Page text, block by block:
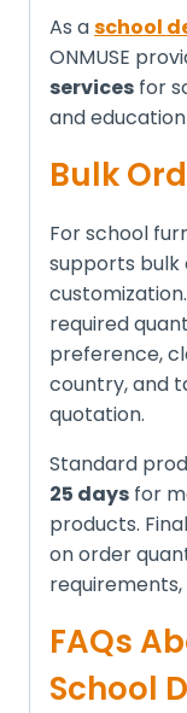
As aschool
ONMUSE
services for
and
Bulk
For school
supports
required
preference,
country, and
quotation.
Standard
25 days for
products.
on order
FAQs
School